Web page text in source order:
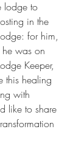
lodge to
in the
for him,
was on
Keeper,
this healing
with
like to share